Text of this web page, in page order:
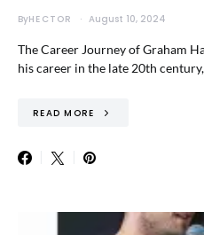
ByHECTOR August 10, 2024
The Career Journey of Graham
his career in the late 20th
READ MORE